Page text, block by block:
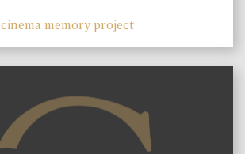
cinema memory project